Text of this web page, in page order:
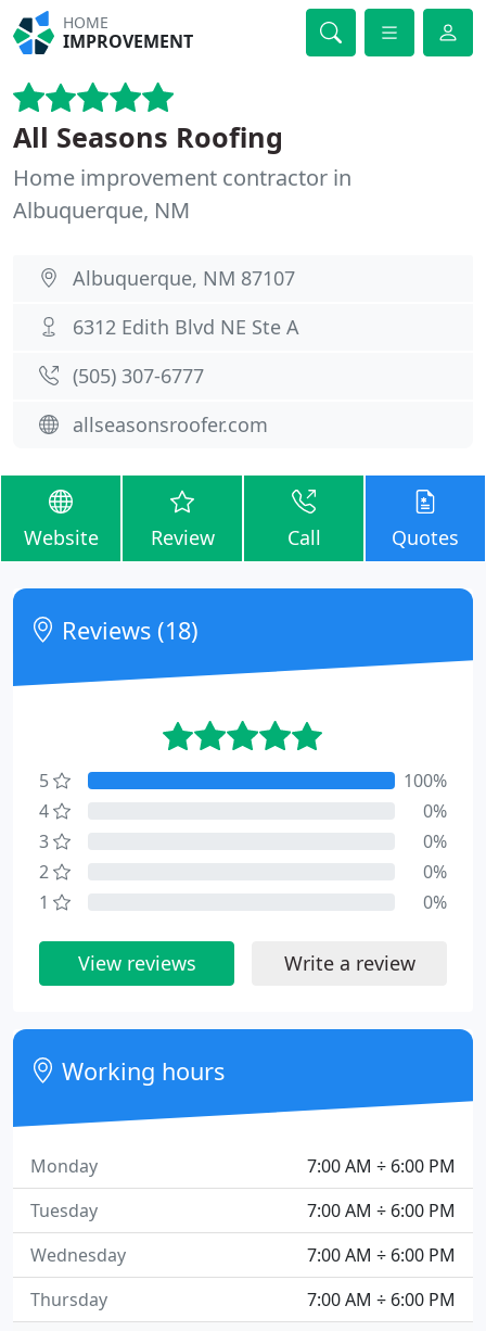
HOME
IMPROVEMENT
All Seasons Roofing
Home improvement contractor in
Albuquerque, NM
Albuquerque, NM 87107
6312 Edith Blvd NE Ste A
(505) 307-6777
allseasonsroofer.com
Website Review Call Quotes
Reviews (18)
5
100%
4
0%
3
0%
2
0%
1
0%
View reviews Write a review
Working hours
7:00 AM ÷ 6:00 PM
Monday
7:00 AM ÷ 6:00 PM
Tuesday
7:00 AM ÷ 6:00 PM
Wednesday
7:00 AM ÷ 6:00 PM
Thursday